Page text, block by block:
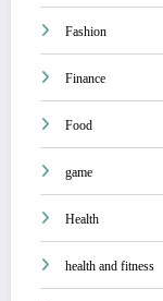
Fashion
Finance
Food
game
Health
health and fitness